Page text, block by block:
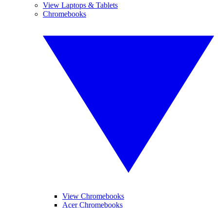
View Laptops & Tablets
Chromebooks
View Chromebooks
Acer Chromebooks